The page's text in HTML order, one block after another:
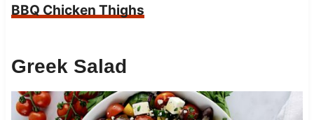
BBQ Chicken Thighs
Greek Salad